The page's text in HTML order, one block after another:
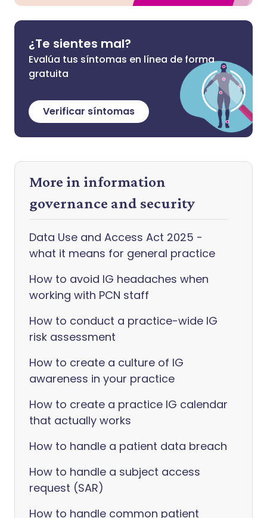
¿Te sientes mal?
Evalúa tus síntomas en línea de forma
gratuita
Verificar síntomas
More in information
governance and security
Data Use and Access Act 2025 -
what it means for general practice
How to avoid IG headaches when
working with PCN staff
How to conduct a practice-wide IG
risk assessment
How to create a culture of IG
awareness in your practice
How to create a practice IG calendar
that actually works
How to handle a patient data breach
How to handle a subject access
request (SAR)
How to handle common patient